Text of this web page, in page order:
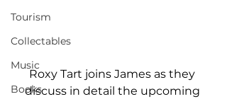
Tourism
Collectables
Music
Books
Roxy Tart joins James as they
discuss in detail the upcoming